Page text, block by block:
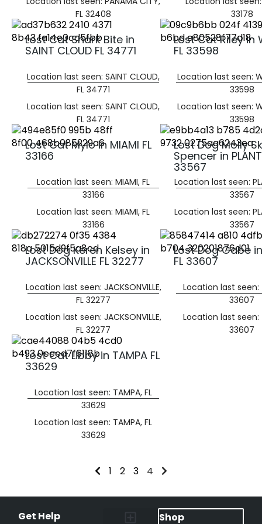
FL 32408
33178
Lost Cat Shark Bite in
SAINT CLOUD FL 34771
Location last seen: SAINT CLOUD,
FL 34771
Location last seen: SAINT CLOUD,
FL 34771
Lost Cat Riley in
FL 33598
Location last seen:
33598
Location last seen:
33598
Lost Cat Mylo in MIAMI FL
33166
Location last seen: MIAMI, FL
33166
Location last seen: MIAMI, FL
33166
Lost Dog Molly
Spencer in
33567
Location last seen:
33567
Location last seen:
33567
Lost Dog Keren Kelsey in
JACKSONVILLE FL 32277
Location last seen: JACKSONVILLE,
FL 32277
Location last seen: JACKSONVILLE,
FL 32277
Lost Dog Gabe
FL 33607
Location last seen:
33607
Location last seen:
33607
Lost Cat Libby in TAMPA FL
33629
Location last seen: TAMPA, FL
33629
Location last seen: TAMPA, FL
33629
1 2 3 4
Get Help
Shop